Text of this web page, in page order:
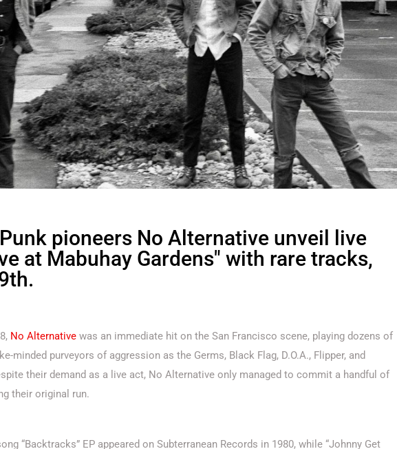
pioneers No Alternative unveil live
at Mabuhay Gardens" with rare tracks,
No Alternative was an immediate hit on the San Francisco scene, playing dozens of
minded purveyors of aggression as the Germs, Black Flag, D.O.A., Flipper, and
their demand as a live act, No Alternative only managed to commit a handful of
their original run.
“Backtracks” EP appeared on Subterranean Records in 1980, while “Johnny Get